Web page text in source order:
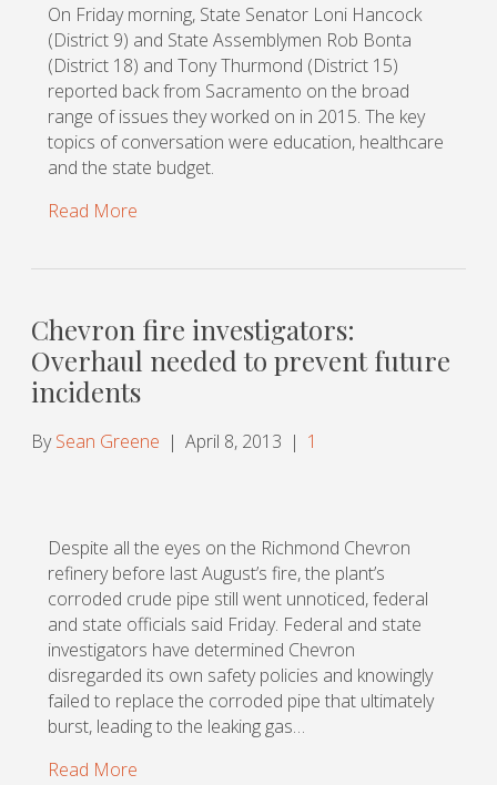
On Friday morning, State Senator Loni Hancock
(District 9) and State Assemblymen Rob Bonta
(District 18) and Tony Thurmond (District 15)
reported back from Sacramento on the broad
range of issues they worked on in 2015. The key
topics of conversation were education, healthcare
and the state budget.
Read More
Chevron fire investigators:
Overhaul needed to prevent future
incidents
BySean Greene | April 8, 2013 | 1
Despite all the eyes on the Richmond Chevron
refinery before last August’s fire, the plant’s
corroded crude pipe still went unnoticed, federal
and state officials said Friday. Federal and state
investigators have determined Chevron
disregarded its own safety policies and knowingly
failed to replace the corroded pipe that ultimately
burst, leading to the leaking gas…
Read More